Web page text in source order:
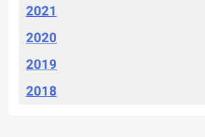
2021
2020
2019
2018